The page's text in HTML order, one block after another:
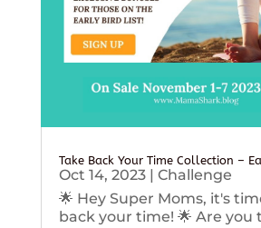
Take Back Your Time Collection –
Oct 14, 2023| Challenge
🌟 Hey Super Moms, it's
back your time! 🌟 Are you